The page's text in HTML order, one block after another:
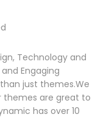
Technology and
Engaging
just themes.We
themes are great to
has over 10